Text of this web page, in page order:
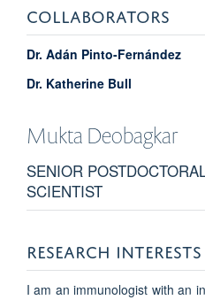
COLLABORATORS
Dr. Adán Pinto-Fernández
Dr. Katherine Bull
Mukta Deobagkar
SENIOR
SCIENTIST
RESEARCH INTERESTS
I am an immunologist with an